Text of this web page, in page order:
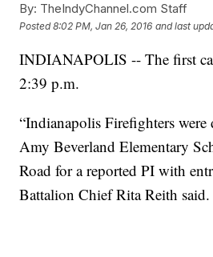
By: TheIndyChannel.com Staff
Posted8:02 PM, Jan 26, 2016 and last
INDIANAPOLIS -- The first
2:39 p.m.
“Indianapolis Firefighters were
Amy Beverland Elementary
Road for a reported PI with
Battalion Chief Rita Reith said.